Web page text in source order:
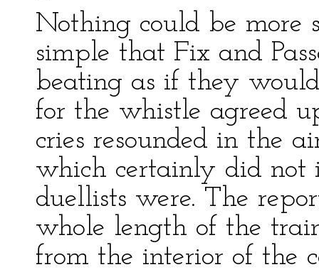
Nothing could be more
simple that Fix and
beating as if they
for the whistle agreed
cries resounded in the
which certainly did not
duellists were. The
whole length of the
from the interior of the